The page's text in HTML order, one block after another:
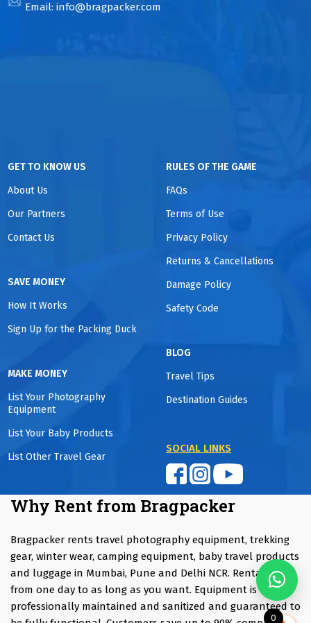
Email: info@bragpacker.com
GET TO KNOW US
About Us
Our Partners
Contact Us
SAVE MONEY
How It Works
Sign Up for the Packing Duck
MAKE MONEY
List Your Photography
Equipment
List Your Baby Products
List Other Travel Gear
RULES OF THE GAME
FAQs
Terms of Use
Privacy Policy
Returns & Cancellations
Damage Policy
Safety Code
BLOG
Travel Tips
Destination Guides
SOCIAL LINKS
Why Rent from Bragpacker
Bragpacker rents travel photography equipment, trekking
gear, winter wear, camping equipment, baby travel products
and luggage in Mumbai, Pune and Delhi NCR. Rentals start
from one day to as long as you want. Equipment is
professionally maintained and sanitized and guaranteed to
0